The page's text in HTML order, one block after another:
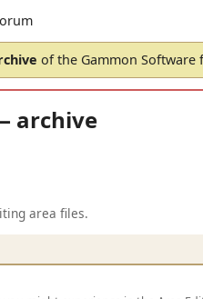
of the Gammon Software
archive
area files.